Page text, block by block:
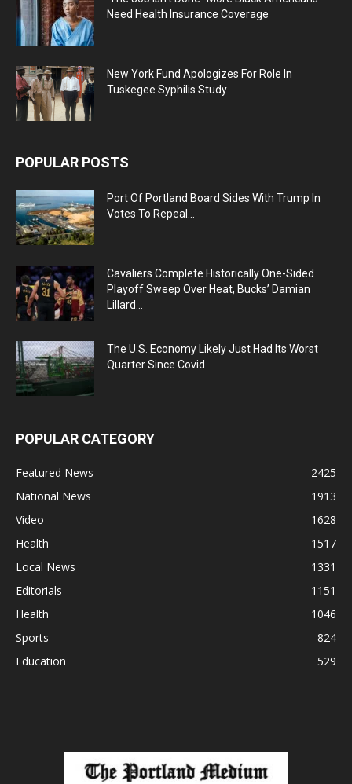
Need Health Insurance Coverage
New York Fund Apologizes For Role In
Tuskegee Syphilis Study
POPULAR POSTS
Port Of Portland Board Sides With Trump In
Votes To Repeal...
Cavaliers Complete Historically One-Sided
Playoff Sweep Over Heat, Bucks’ Damian
Lillard...
The U.S. Economy Likely Just Had Its Worst
Quarter Since Covid
POPULAR CATEGORY
Featured News
2425
National News
1913
Video
1628
Health
1517
Local News
1331
Editorials
1151
Health
1046
Sports
824
Education
529